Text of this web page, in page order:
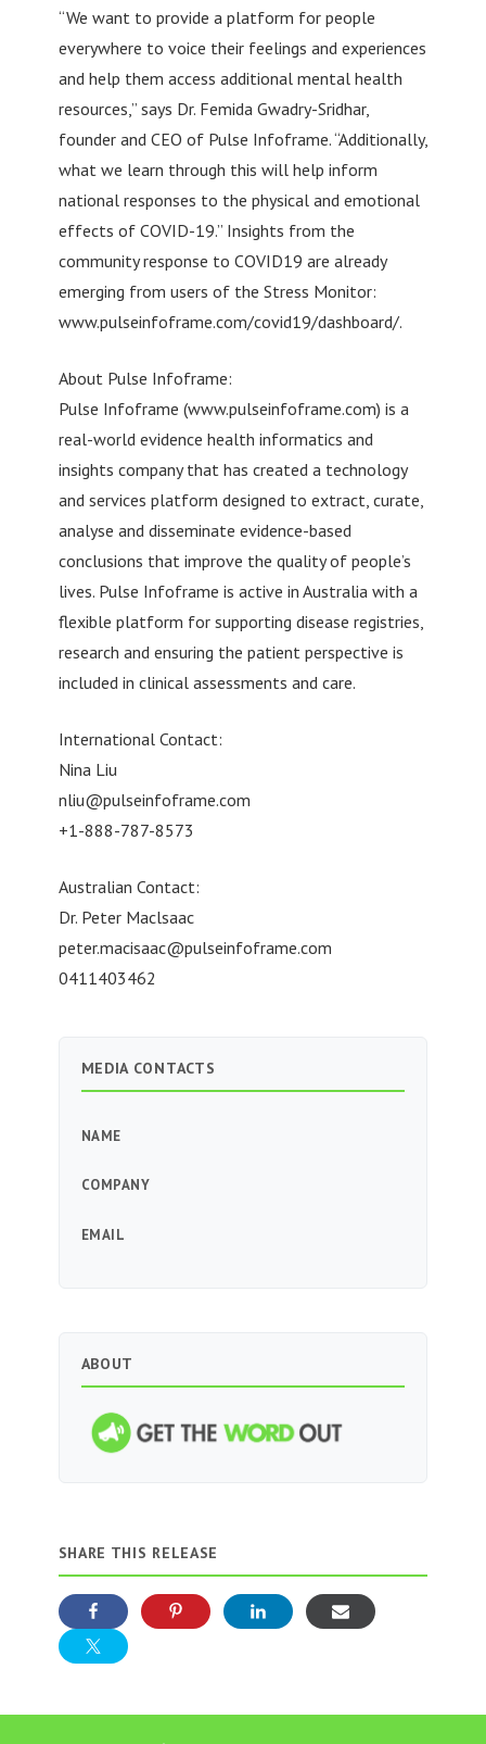
“We want to provide a platform for people
everywhere to voice their feelings and experiences
and help them access additional mental health
resources,” says Dr. Femida Gwadry-Sridhar,
founder and CEO of Pulse Infoframe. “Additionally,
what we learn through this will help inform
national responses to the physical and emotional
effects of COVID-19.” Insights from the
community response to COVID19 are already
emerging from users of the Stress Monitor:
www.pulseinfoframe.com/covid19/dashboard/.
About Pulse Infoframe:
Pulse Infoframe (www.pulseinfoframe.com) is a
real-world evidence health informatics and
insights company that has created a technology
and services platform designed to extract, curate,
analyse and disseminate evidence-based
conclusions that improve the quality of people’s
lives. Pulse Infoframe is active in Australia with a
flexible platform for supporting disease registries,
research and ensuring the patient perspective is
included in clinical assessments and care.
International Contact:
Nina Liu
nliu@pulseinfoframe.com
+1-888-787-8573
Australian Contact:
Dr. Peter Maclsaac
peter.macisaac@pulseinfoframe.com
0411403462
MEDIA CONTACTS
NAME
COMPANY
EMAIL
ABOUT
SHARE THIS RELEASE